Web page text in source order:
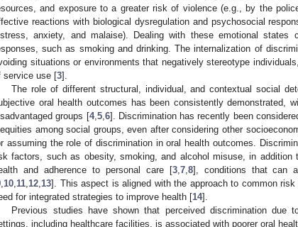
and exposure to a greater risk of violence (e.g., by the
reactions with biological dysregulation and psychosocial
anxiety, and malaise). Dealing with these emotional states
such as smoking and drinking. The internalization of
situations or environments that negatively stereotype
service use [3].
The role of different structural, individual, and contextual social
oral health outcomes has been consistently demonstrated,
groups [4, 5, 6]. Discrimination has recently been
among social groups, even after considering other
assuming the role of discrimination in oral health outcomes.
factors, such as obesity, smoking, and alcohol misuse, in addition
and adherence to personal care [3, 7, 8], conditions that can
10 11 12 13]. This aspect is aligned with the approach to common
for integrated strategies to improve health [14].
Previous studies have shown that perceived discrimination
including healthcare facilities, is associated with poorer oral